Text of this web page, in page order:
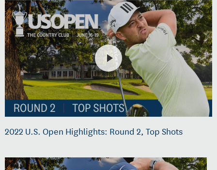
2022 U.S. Open Highlights: Round 2, Top Shots